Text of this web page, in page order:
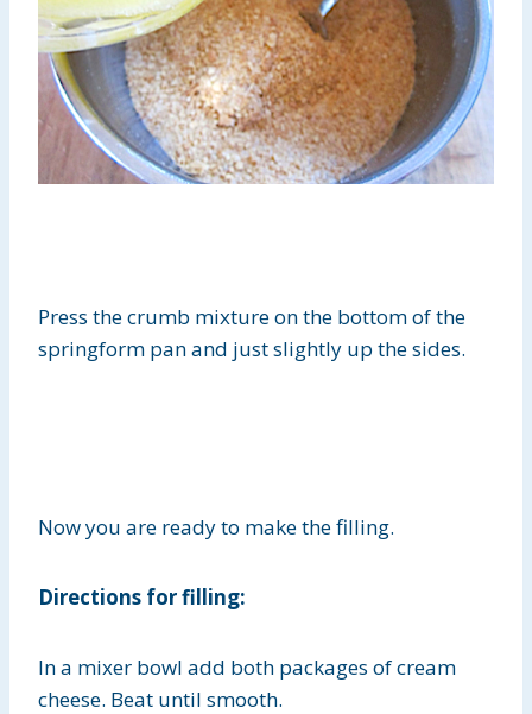
Press the crumb mixture on the bottom of the
springform pan and just slightly up the sides.
Now you are ready to make the filling.
Directions for filling:
In a mixer bowl add both packages of cream
cheese. Beat until smooth.